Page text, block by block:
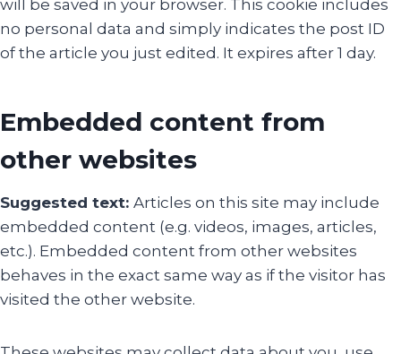
will be saved in your browser. This cookie includes
no personal data and simply indicates the post ID
of the article you just edited. It expires after 1 day.
Embedded content from
other websites
Suggested text: Articles on this site may include
embedded content (e.g. videos, images, articles,
etc.). Embedded content from other websites
behaves in the exact same way as if the visitor has
visited the other website.